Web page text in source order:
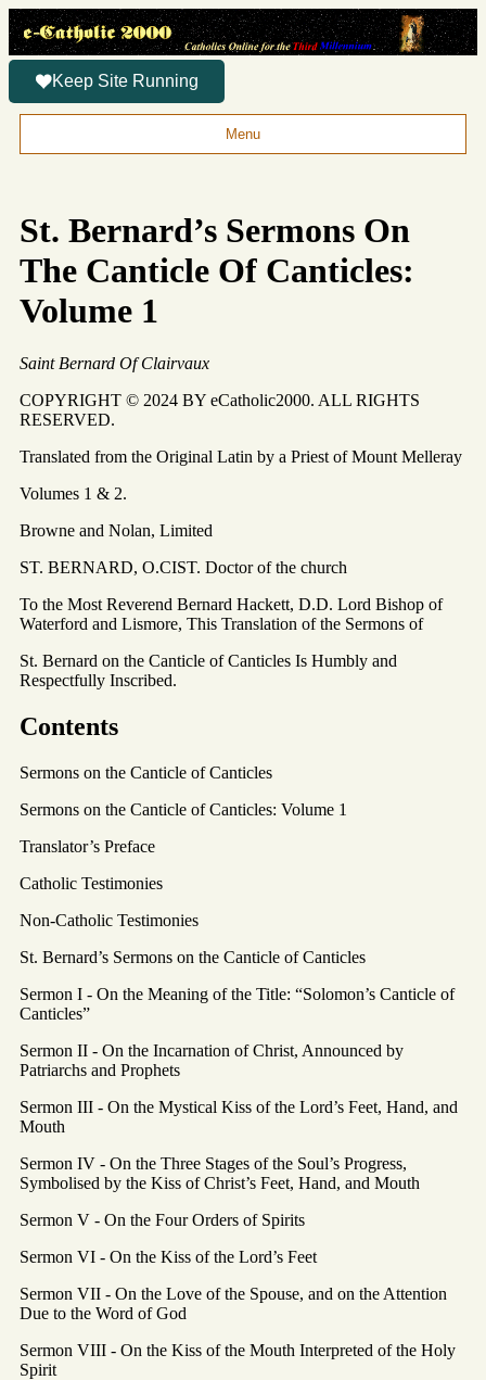
Keep Site Running
Menu
St. Bernard’s Sermons On
The Canticle Of Canticles:
Volume 1
Saint Bernard Of Clairvaux
COPYRIGHT © 2024 BY eCatholic2000. ALL RIGHTS
RESERVED.
Translated from the Original Latin by a Priest of Mount Melleray
Volumes 1 & 2.
Browne and Nolan, Limited
ST. BERNARD, O.CIST. Doctor of the church
To the Most Reverend Bernard Hackett, D.D. Lord Bishop of
Waterford and Lismore, This Translation of the Sermons of
St. Bernard on the Canticle of Canticles Is Humbly and
Respectfully Inscribed.
Contents
Sermons on the Canticle of Canticles
Sermons on the Canticle of Canticles: Volume 1
Translator’s Preface
Catholic Testimonies
Non-Catholic Testimonies
St. Bernard’s Sermons on the Canticle of Canticles
Sermon I - On the Meaning of the Title: “Solomon’s Canticle of
Canticles”
Sermon II - On the Incarnation of Christ, Announced by
Patriarchs and Prophets
Sermon III - On the Mystical Kiss of the Lord’s Feet, Hand, and
Mouth
Sermon IV - On the Three Stages of the Soul’s Progress,
Symbolised by the Kiss of Christ’s Feet, Hand, and Mouth
Sermon V - On the Four Orders of Spirits
Sermon VI - On the Kiss of the Lord’s Feet
Sermon VII - On the Love of the Spouse, and on the Attention
Due to the Word of God
Sermon VIII - On the Kiss of the Mouth Interpreted of the Holy
Spirit